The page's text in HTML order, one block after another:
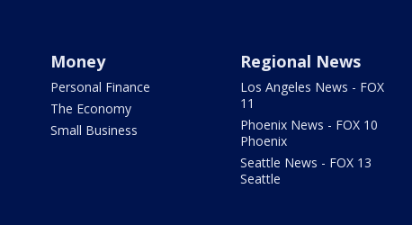
Money
Personal Finance
The Economy
Small Business
Regional News
Los Angeles News - FOX
11
Phoenix News - FOX 10
Phoenix
Seattle News - FOX 13
Seattle